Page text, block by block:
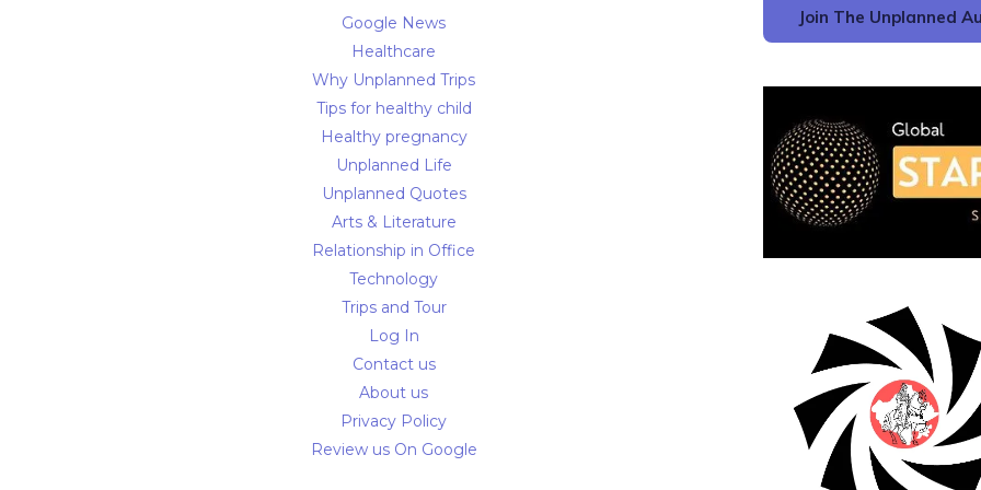
Google News
Healthcare
Why Unplanned Trips
Tips for healthy child
Healthy pregnancy
Unplanned Life
Unplanned Quotes
Arts & Literature
Relationship in Office
Technology
Trips and Tour
Log In
Contact us
About us
Privacy Policy
Review us On Google
Join The Unplanned